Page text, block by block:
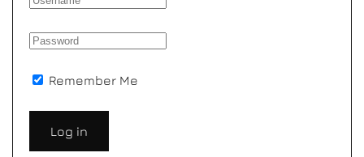
Remember Me
Log in